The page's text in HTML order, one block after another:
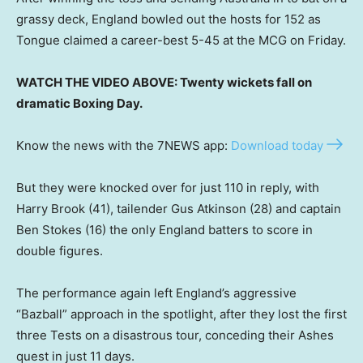
grassy deck, England bowled out the hosts for 152 as
Tongue claimed a career-best 5-45 at the MCG on Friday.
WATCH THE VIDEO ABOVE: Twenty wickets fall on
dramatic Boxing Day.
Know the news with the 7NEWS app: Download today
But they were knocked over for just 110 in reply, with
Harry Brook (41), tailender Gus Atkinson (28) and captain
Ben Stokes (16) the only England batters to score in
double figures.
The performance again left England’s aggressive
“Bazball” approach in the spotlight, after they lost the first
three Tests on a disastrous tour, conceding their Ashes
quest in just 11 days.